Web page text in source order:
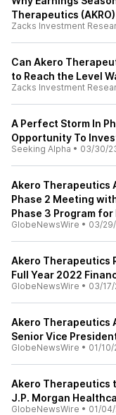
Therapeutics (AKRO)
Zacks Investment
Can Akero
to Reach the Level
Zacks Investment
A Perfect Storm In
Opportunity To
Seeking Alpha • 03/30/
Akero Therapeutics
Phase 2 Meeting
Phase 3 Program
GlobeNewsWire • 03/
Akero Therapeutics
Full Year 2022
GlobeNewsWire • 03/
Akero Therapeutics
Senior Vice
GlobeNewsWire • 01/10/
Akero Therapeutics
J.P. Morgan
GlobeNewsWire • 01/